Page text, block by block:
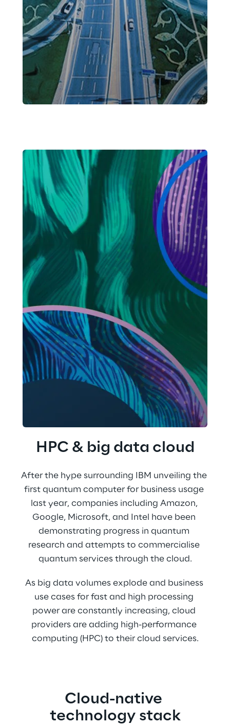
HPC & big data cloud
After the hype surrounding IBM unveiling the
first quantum computer for business usage
last year, companies including Amazon,
Google, Microsoft, and Intel have been
demonstrating progress in quantum
research and attempts to commercialise
quantum services through the cloud.
As big data volumes explode and business
use cases for fast and high processing
power are constantly increasing, cloud
providers are adding high-performance
computing (HPC) to their cloud services.
Cloud-native
technology stack